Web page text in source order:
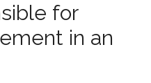
for
in an